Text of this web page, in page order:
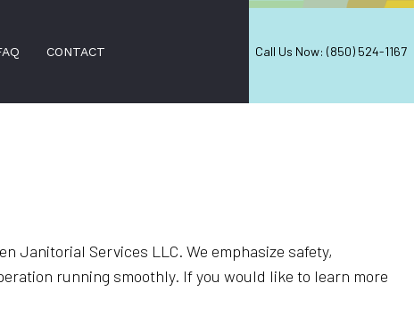
CLEANING
CONTACT Call Us Now: (850) 524-1167
Janitorial Services LLC. We emphasize safety,
running smoothly. If you would like to learn more